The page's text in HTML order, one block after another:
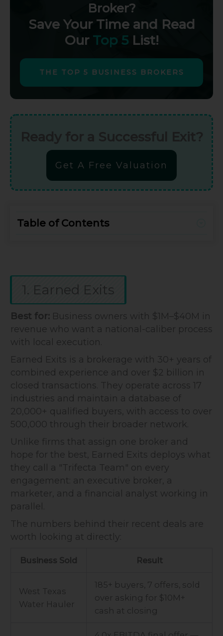
Broker?
Save Your Time and Read
Our Top 5 List!
THE TOP 5 BUSINESS BROKERS
Get A Free Valuation
Table of Contents
1. Earned Exits
Best for: Business owners with $1M–$40M in
revenue who want a national-caliber process
with local execution.
Earned Exits is a brokerage with 30+ years of
combined experience and over $2 billion in
closed transactions. They operate across 17
industries and maintain a database of
20,000+ qualified buyers, with access to over
500,000 through their broader network.
Unlike firms that assign one broker and
hope for the best, Earned Exits deploys what
they call a "Trifecta Team" on every
engagement: an executive broker, a
marketer, and a financial analyst working in
parallel.
The numbers behind their recent deals are
worth looking at directly:
Business Sold Result
West Texas
Water Hauler
185+ buyers, 7 offers, sold
over asking for $10M+
cash at closing